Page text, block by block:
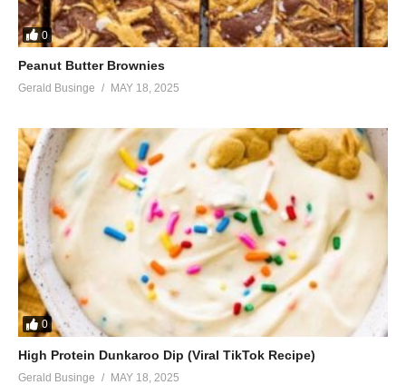
0
Peanut Butter Brownies
Gerald Businge MAY 18, 2025
0
High Protein Dunkaroo Dip (Viral TikTok Recipe)
Gerald Businge MAY 18, 2025